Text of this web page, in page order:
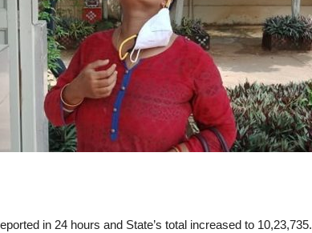
in 24 hours and State’s total increased to 10,23,735.